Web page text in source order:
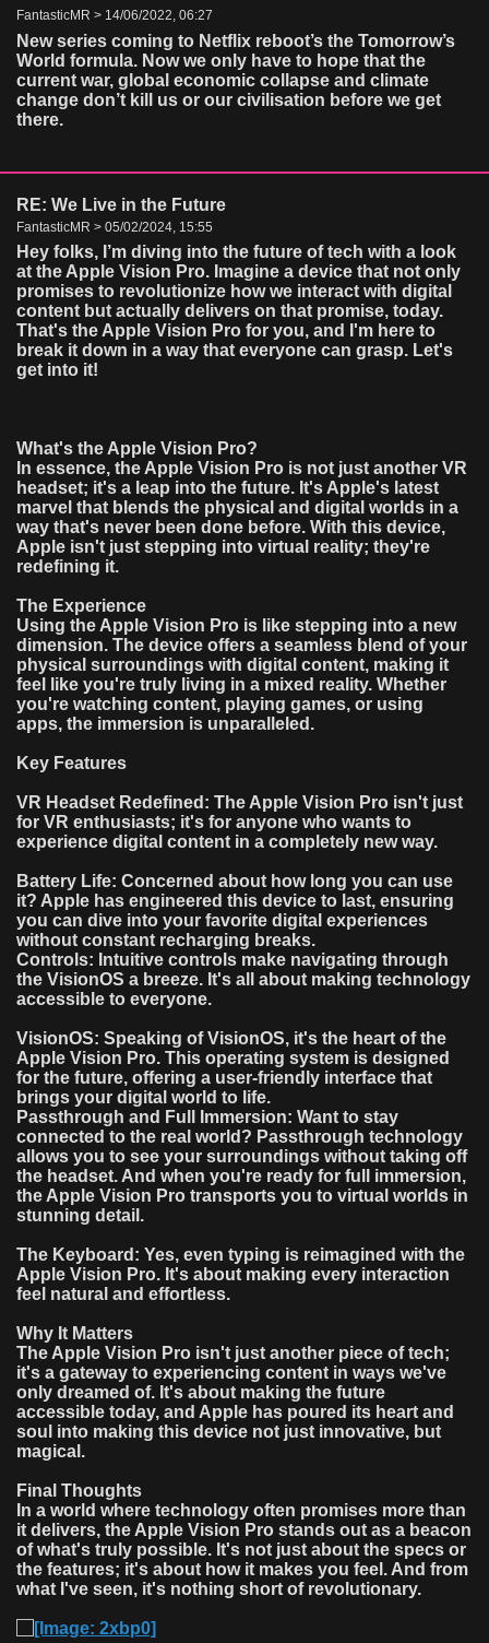
FantasticMR > 14/06/2022, 06:27
New series coming to Netflix reboot’s the Tomorrow’s
World formula. Now we only have to hope that the
current war, global economic collapse and climate
change don’t kill us or our civilisation before we get
there.
RE: We Live in the Future
FantasticMR > 05/02/2024, 15:55
Hey folks, I’m diving into the future of tech with a look
at the Apple Vision Pro. Imagine a device that not only
promises to revolutionize how we interact with digital
content but actually delivers on that promise, today.
That's the Apple Vision Pro for you, and I'm here to
break it down in a way that everyone can grasp. Let's
get into it!
What's the Apple Vision Pro?
In essence, the Apple Vision Pro is not just another VR
headset; it's a leap into the future. It's Apple's latest
marvel that blends the physical and digital worlds in a
way that's never been done before. With this device,
Apple isn't just stepping into virtual reality; they're
redefining it.
The Experience
Using the Apple Vision Pro is like stepping into a new
dimension. The device offers a seamless blend of your
physical surroundings with digital content, making it
feel like you're truly living in a mixed reality. Whether
you're watching content, playing games, or using
apps, the immersion is unparalleled.
Key Features
VR Headset Redefined: The Apple Vision Pro isn't just
for VR enthusiasts; it's for anyone who wants to
experience digital content in a completely new way.
Battery Life: Concerned about how long you can use
it? Apple has engineered this device to last, ensuring
you can dive into your favorite digital experiences
without constant recharging breaks.
Controls: Intuitive controls make navigating through
the VisionOS a breeze. It's all about making technology
accessible to everyone.
VisionOS: Speaking of VisionOS, it's the heart of the
Apple Vision Pro. This operating system is designed
for the future, offering a user-friendly interface that
brings your digital world to life.
Passthrough and Full Immersion: Want to stay
connected to the real world? Passthrough technology
allows you to see your surroundings without taking off
the headset. And when you're ready for full immersion,
the Apple Vision Pro transports you to virtual worlds in
stunning detail.
The Keyboard: Yes, even typing is reimagined with the
Apple Vision Pro. It's about making every interaction
feel natural and effortless.
Why It Matters
The Apple Vision Pro isn't just another piece of tech;
it's a gateway to experiencing content in ways we've
only dreamed of. It's about making the future
accessible today, and Apple has poured its heart and
soul into making this device not just innovative, but
magical.
Final Thoughts
In a world where technology often promises more than
it delivers, the Apple Vision Pro stands out as a beacon
of what's truly possible. It's not just about the specs or
the features; it's about how it makes you feel. And from
what I've seen, it's nothing short of revolutionary.